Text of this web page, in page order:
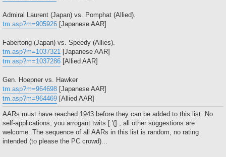
Admiral Laurent (Japan) vs. Pomphat (Allied).
tm.asp?m=905926 [Japanese AAR]
Fabertong (Japan) vs. Speedy (Allies).
tm.asp?m=1037321 [Japanese AAR]
tm.asp?m=1037286 [Allied AAR]
Gen. Hoepner vs. Hawker
tm.asp?m=964698 [Japanese AAR]
tm.asp?m=964469 [Allied AAR]
AARs must have reached 1943 before they can be added to this list. No
self-applications, you arrogant twits [:'(] , all other suggestions are
welcome. The sequence of all AARs in this list is random, no rating
intended (to please the PC crowd)...